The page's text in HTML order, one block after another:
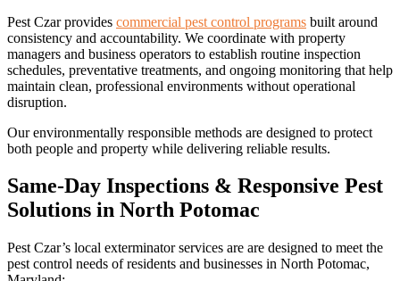
Pest Czar provides commercial pest control programs built around
consistency and accountability. We coordinate with property
managers and business operators to establish routine inspection
schedules, preventative treatments, and ongoing monitoring that help
maintain clean, professional environments without operational
disruption.
Our environmentally responsible methods are designed to protect
both people and property while delivering reliable results.
Same-Day Inspections & Responsive Pest
Solutions in North Potomac
Pest Czar’s local exterminator services are are designed to meet the
pest control needs of residents and businesses in North Potomac,